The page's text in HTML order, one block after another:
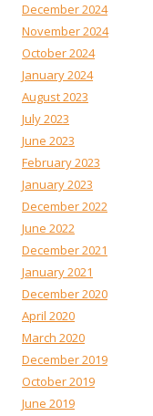
December 2024
November 2024
October 2024
January 2024
August 2023
July 2023
June 2023
February 2023
January 2023
December 2022
June 2022
December 2021
January 2021
December 2020
April 2020
March 2020
December 2019
October 2019
June 2019